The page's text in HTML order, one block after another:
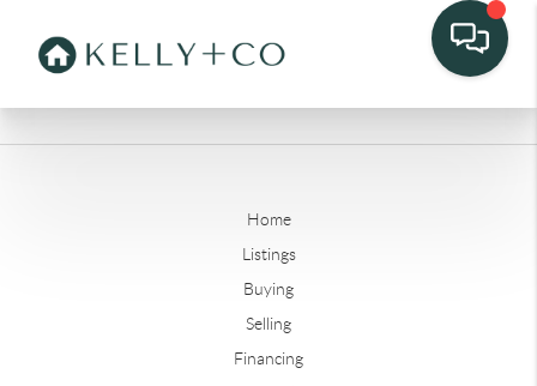
Home
Listings
Buying
Selling
Financing